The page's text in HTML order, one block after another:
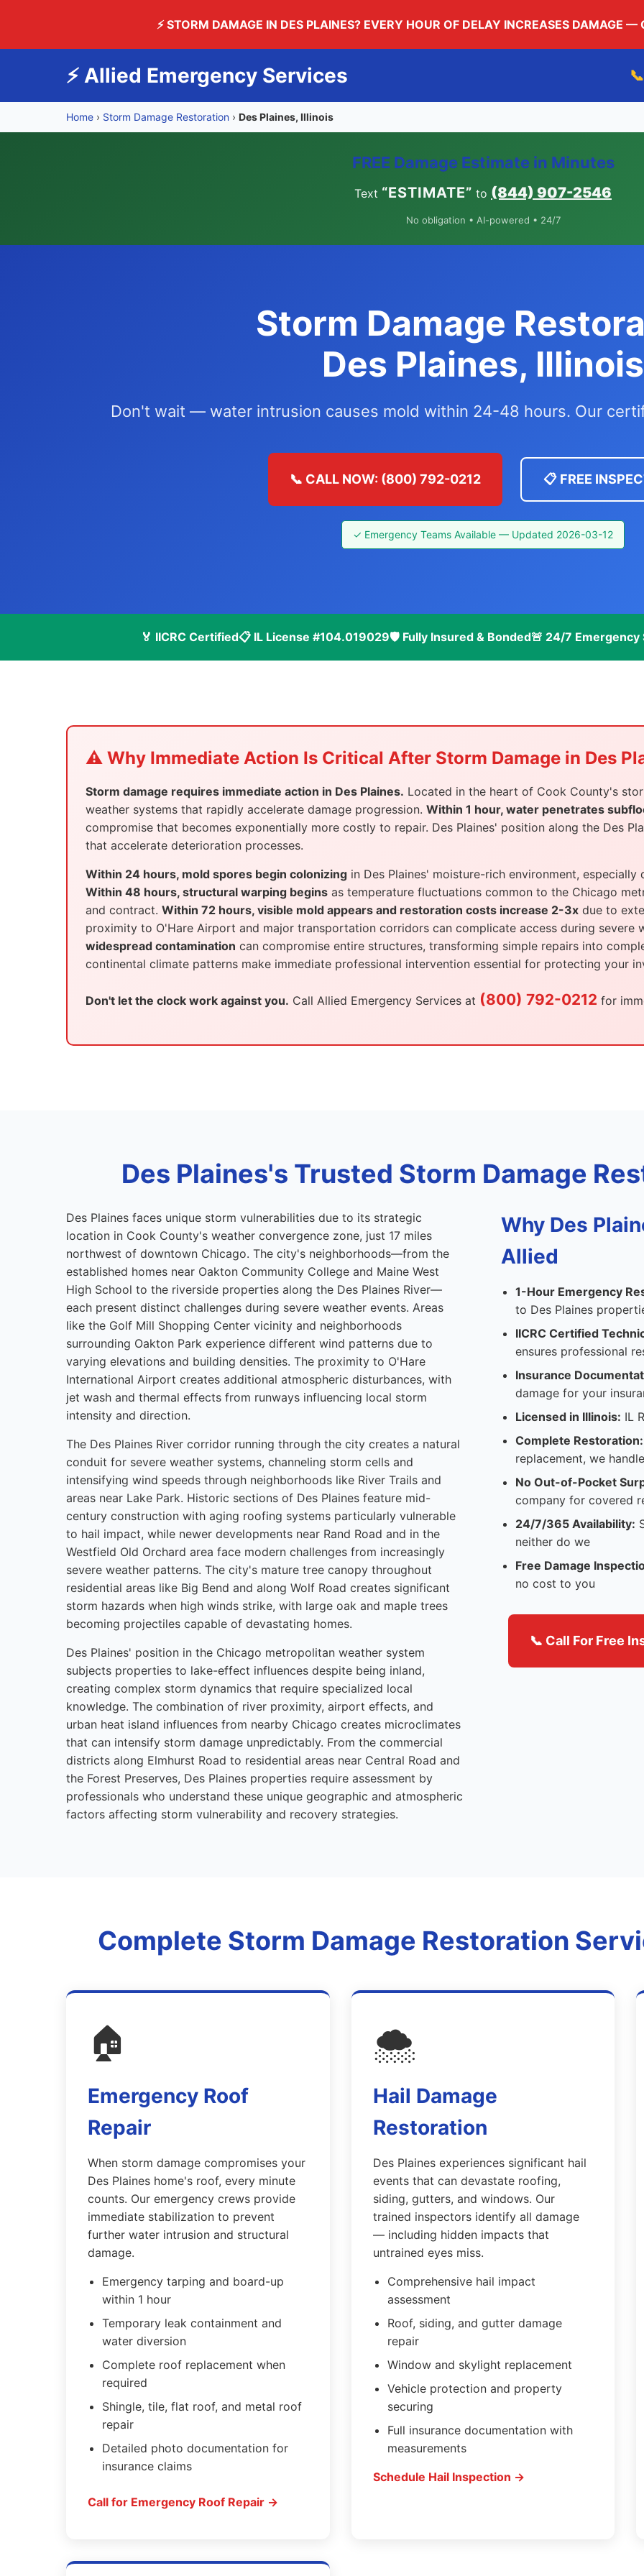
⚡ STORM DAMAGE IN DES PLAINES? EVERY HOUR OF DELAY INCREASES DAMAGE —
⚡ Allied Emergency Services
Home › Storm Damage Restoration › Des Plaines, Illinois
FREE Damage Estimate in Minutes
Text “ESTIMATE” to (844) 907-2546
No obligation • AI-powered • 24/7
Storm Damage
Des Plaines, Illinois
Don't wait — water intrusion causes mold within 24-48 hours. Our
📞 CALL NOW: (800) 792-0212 📋 FREE
✓ Emergency Teams Available — Updated 2026-03-12
🏅 IICRC Certified📋 IL License #104.019029🛡️ Fully Insured & Bonded🚨 24/7 Emergency
⚠️ Why Immediate Action Is Critical After Storm Damage in Des
Storm damage requires immediate action in Des Plaines. Located in the heart of Cook County's
weather systems that rapidly accelerate damage progression. Within 1 hour, water penetrates
compromise that becomes exponentially more costly to repair. Des Plaines' position along the Des
that accelerate deterioration processes.
Within 24 hours, mold spores begin colonizing in Des Plaines' moisture-rich environment,
Within 48 hours, structural warping begins as temperature fluctuations common to the Chicago
and contract. Within 72 hours, visible mold appears and restoration costs increase 2-3x due to
proximity to O'Hare Airport and major transportation corridors can complicate access during severe
widespread contamination can compromise entire structures, transforming simple repairs into
continental climate patterns make immediate professional intervention essential for protecting your
Don't let the clock work against you. Call Allied Emergency Services at (800) 792-0212 for
Des Plaines's Trusted Storm Damage
Des Plaines faces unique storm vulnerabilities due to its strategic
location in Cook County's weather convergence zone, just 17 miles
northwest of downtown Chicago. The city's neighborhoods—from the
established homes near Oakton Community College and Maine West
High School to the riverside properties along the Des Plaines River—
each present distinct challenges during severe weather events. Areas
like the Golf Mill Shopping Center vicinity and neighborhoods
surrounding Oakton Park experience different wind patterns due to
varying elevations and building densities. The proximity to O'Hare
International Airport creates additional atmospheric disturbances, with
jet wash and thermal effects from runways influencing local storm
intensity and direction.
The Des Plaines River corridor running through the city creates a natural
conduit for severe weather systems, channeling storm cells and
intensifying wind speeds through neighborhoods like River Trails and
areas near Lake Park. Historic sections of Des Plaines feature mid-
century construction with aging roofing systems particularly vulnerable
to hail impact, while newer developments near Rand Road and in the
Westfield Old Orchard area face modern challenges from increasingly
severe weather patterns. The city's mature tree canopy throughout
residential areas like Big Bend and along Wolf Road creates significant
storm hazards when high winds strike, with large oak and maple trees
becoming projectiles capable of devastating homes.
Des Plaines' position in the Chicago metropolitan weather system
subjects properties to lake-effect influences despite being inland,
creating complex storm dynamics that require specialized local
knowledge. The combination of river proximity, airport effects, and
urban heat island influences from nearby Chicago creates microclimates
that can intensify storm damage unpredictably. From the commercial
districts along Elmhurst Road to residential areas near Central Road and
the Forest Preserves, Des Plaines properties require assessment by
professionals who understand these unique geographic and atmospheric
factors affecting storm vulnerability and recovery strategies.
Why Des
Allied
1-Hour Emergency
to Des Plaines
IICRC Certified
ensures professional
Insurance
damage for your
Licensed in Illinois: IL
Complete Restoration:
replacement, we
No Out-of-Pocket
company for covered
24/7/365 Availability:
neither do we
Free Damage
no cost to you
📞 Call For Free
Complete Storm Damage Restoration
🏠
Emergency Roof
Repair
When storm damage compromises your
Des Plaines home's roof, every minute
counts. Our emergency crews provide
immediate stabilization to prevent
further water intrusion and structural
damage.
Emergency tarping and board-up
within 1 hour
Temporary leak containment and
water diversion
Complete roof replacement when
required
Shingle, tile, flat roof, and metal roof
repair
Detailed photo documentation for
insurance claims
Call for Emergency Roof Repair →
🌨️
Hail Damage
Restoration
Des Plaines experiences significant hail
events that can devastate roofing,
siding, gutters, and windows. Our
trained inspectors identify all damage
— including hidden impacts that
untrained eyes miss.
Comprehensive hail impact
assessment
Roof, siding, and gutter damage
repair
Window and skylight replacement
Vehicle protection and property
securing
Full insurance documentation with
measurements
Schedule Hail Inspection →